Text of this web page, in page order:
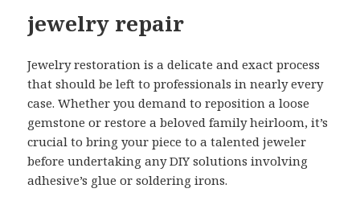
jewelry repair
Jewelry restoration is a delicate and exact process
that should be left to professionals in nearly every
case. Whether you demand to reposition a loose
gemstone or restore a beloved family heirloom, it’s
crucial to bring your piece to a talented jeweler
before undertaking any DIY solutions involving
adhesive’s glue or soldering irons.